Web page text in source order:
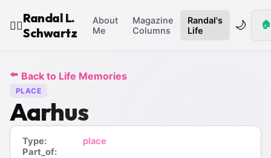
🧙‍♂️
Randal L.
Schwartz
About
Me
Magazine
Columns
Randal's
Life
🌙 🏠
⬅️ Back to Life Memories
PLACE
Aarhus
Type:
place
Part_of: